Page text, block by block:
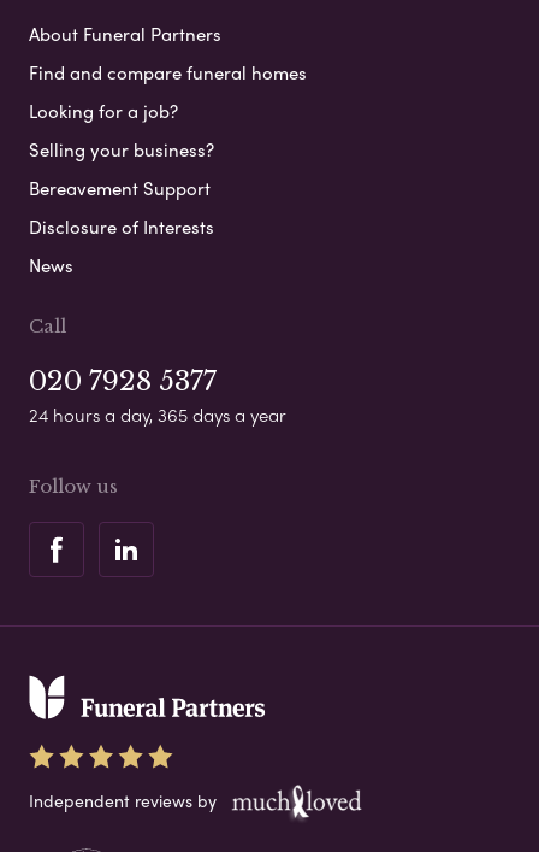
About Funeral Partners
Find and compare funeral homes
Looking for a job?
Selling your business?
Bereavement Support
Disclosure of Interests
News
Call
020 7928 5377
24 hours a day, 365 days a year
Follow us
Independent reviews by